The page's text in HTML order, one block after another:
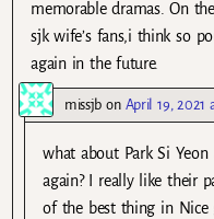
memorable dramas. On
sjk wife’s fans,i think so
again in the future.
missjb on April 19, 2021
what about Park Si
again? I really like their
of the best thing in